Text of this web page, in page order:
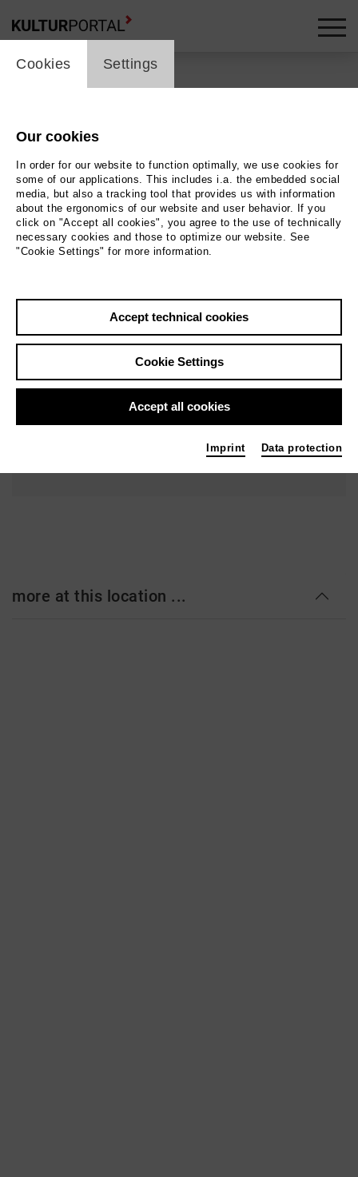
Back|Overview
ALL'ARME
Theater Freiburg - Großes Haus
Event location
Theater Freiburg - Großes Haus
Bertoldstr. 46
79104 Freiburg im Breisgau
more at this location ...
cookie_layer
Cookies Settings
Our cookies
In order for our website to function optimally, we use cookies for
some of our applications. This includes i.a. the embedded social
media, but also a tracking tool that provides us with information
about the ergonomics of our website and user behavior. If you
click on "Accept all cookies", you agree to the use of technically
necessary cookies and those to optimize our website. See
"Cookie Settings" for more information.
Accept technical cookies
Cookie Settings
Accept all cookies
Imprint Data protection